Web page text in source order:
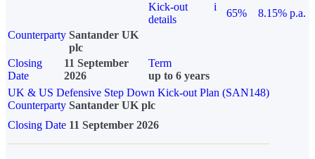
Kick-out
details
i
65%
8.15% p.a.
Counterparty Santander UK
plc
Closing
Date
11 September
2026
Term
up to 6 years
UK & US Defensive Step Down Kick-out Plan (SAN148)
Counterparty Santander UK plc
Closing Date 11 September 2026